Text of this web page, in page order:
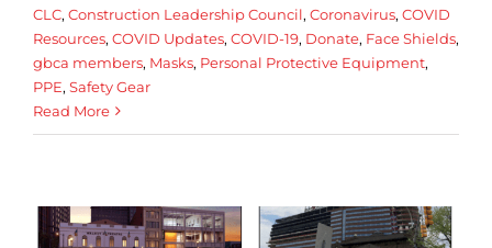
CLC, Construction Leadership Council, Coronavirus, COVID
Resources, COVID Updates, COVID-19, Donate, Face Shields,
gbca members, Masks, Personal Protective Equipment,
PPE, Safety Gear
Read More